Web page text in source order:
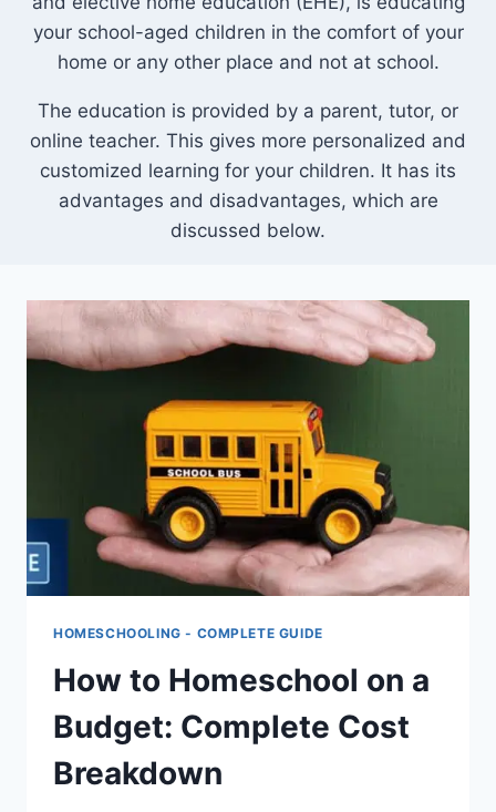
your school-aged children in the comfort of your
home or any other place and not at school.
The education is provided by a parent, tutor, or
online teacher. This gives more personalized and
customized learning for your children. It has its
advantages and disadvantages, which are
discussed below.
HOMESCHOOLING - COMPLETE GUIDE
How to Homeschool on a
Budget: Complete Cost
Breakdown